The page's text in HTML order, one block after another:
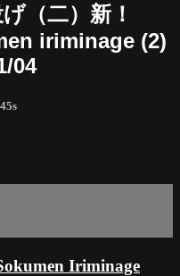
（二）新！
iriminage (2)
04
Iriminage